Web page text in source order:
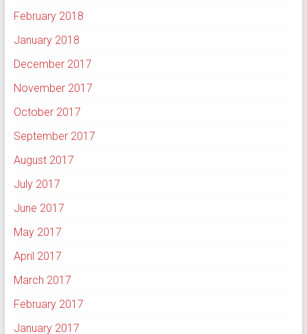
February 2018
January 2018
December 2017
November 2017
October 2017
September 2017
August 2017
July 2017
June 2017
May 2017
April 2017
March 2017
February 2017
January 2017